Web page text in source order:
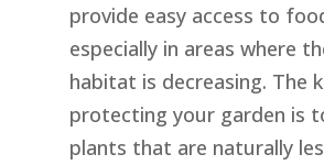
provide easy access to
especially in areas where
habitat is decreasing. The
protecting your garden is
plants that are naturally